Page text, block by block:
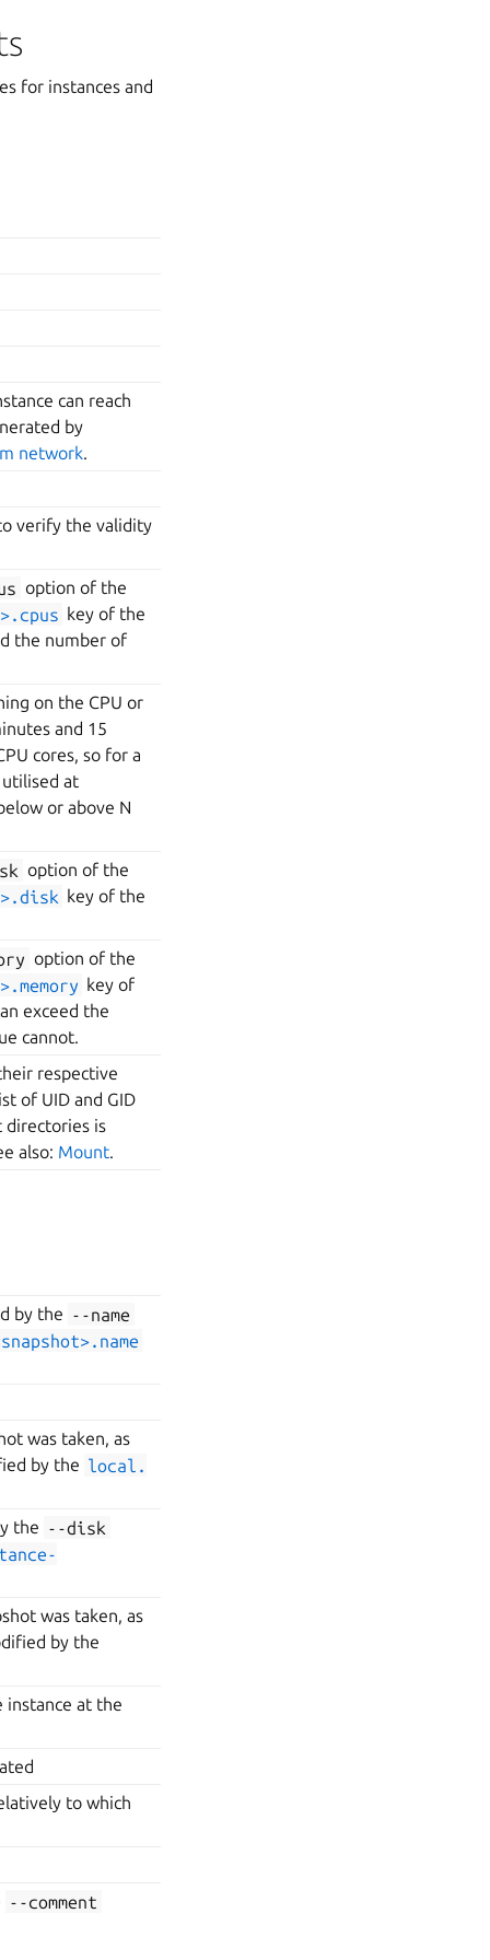
for instances and
can reach
by
network.
verify the validity
option of the
key of the
the number of
on the CPU or
and 15
cores, so for a
utilised at
or above N
option of the
key of the
option of the
key of
exceed the
cannot.
respective
of UID and GID
directories is
also: Mount.
by the --name
was taken, as
by the local.
the --disk
was taken, as
by the
instance at the
to which
--comment